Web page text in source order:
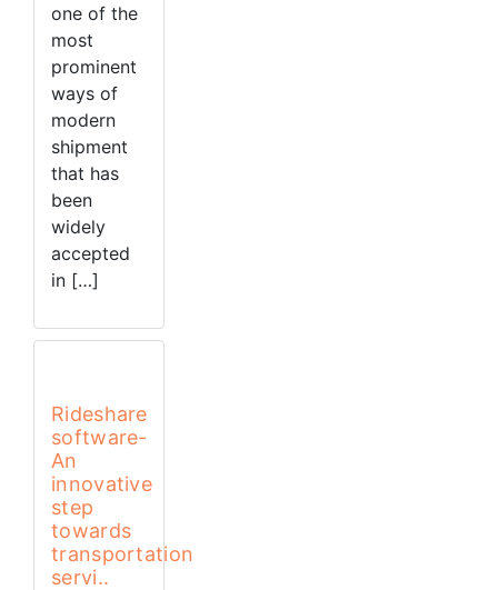
one of the
most
prominent
ways of
modern
shipment
that has
been
widely
accepted
in […]
Rideshare
software-
An
innovative
step
towards
transportation
servi..